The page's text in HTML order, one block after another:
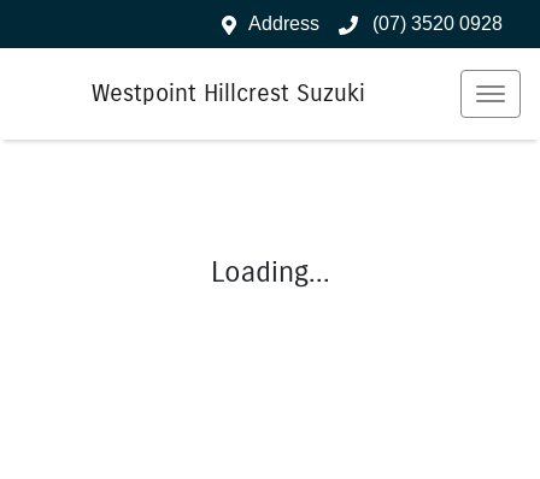
Address (07) 3520 0928
Westpoint Hillcrest Suzuki
Loading...